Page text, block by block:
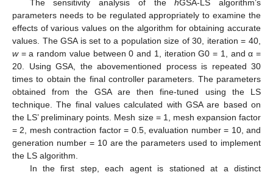
The sensitivity analysis of thehGSA-LS algorithm’s
parameters needs to be regulated appropriately to examine the
effects of various values on the algorithm for obtaining accurate
values. The GSA is set to a population size of 30, iteration = 40,
w= a random value between 0 and 1, iteration G0 = 1, and α =
20. Using GSA, the abovementioned process is repeated 30
times to obtain the final controller parameters. The parameters
obtained from the GSA are then fine-tuned using the LS
technique. The final values calculated with GSA are based on
the LS’ preliminary points. Mesh size = 1, mesh expansion factor
= 2, mesh contraction factor = 0.5, evaluation number = 10, and
generation number = 10 are the parameters used to implement
the LS algorithm.
In the first step, each agent is stationed at a distinct